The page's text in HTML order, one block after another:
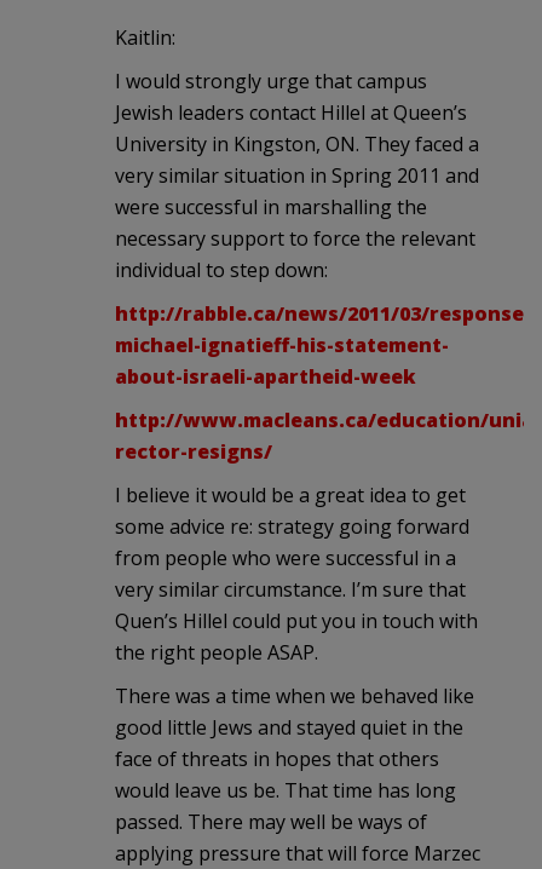
Kaitlin:
I would strongly urge that campus
Jewish leaders contact Hillel at Queen’s
University in Kingston, ON. They faced a
very similar situation in Spring 2011 and
were successful in marshalling the
necessary support to force the relevant
individual to step down:
http://rabble.ca/news/2011/03/response-
michael-ignatieff-his-statement-
about-israeli-apartheid-week
http://www.macleans.ca/education/
rector-resigns/
I believe it would be a great idea to get
some advice re: strategy going forward
from people who were successful in a
very similar circumstance. I’m sure that
Quen’s Hillel could put you in touch with
the right people ASAP.
There was a time when we behaved like
good little Jews and stayed quiet in the
face of threats in hopes that others
would leave us be. That time has long
passed. There may well be ways of
applying pressure that will force Marzec